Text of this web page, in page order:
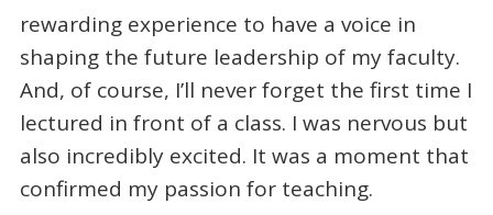
rewarding experience to have a voice in
shaping the future leadership of my faculty.
And, of course, I’ll never forget the first time I
lectured in front of a class. I was nervous but
also incredibly excited. It was a moment that
confirmed my passion for teaching.